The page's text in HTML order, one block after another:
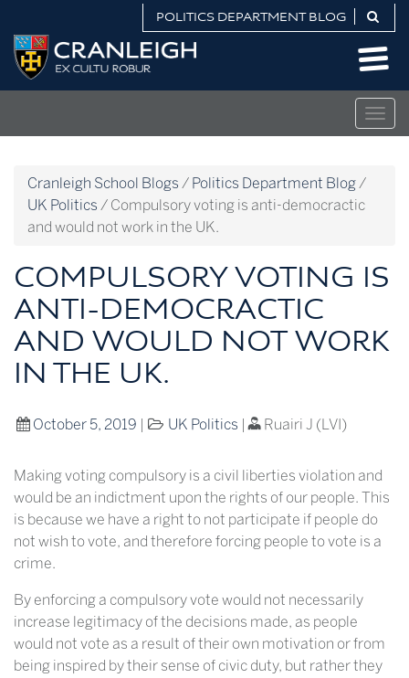
content
POLITICS DEPARTMENT BLOG
Politics
Department
Blog
Cranleigh School Blogs / Politics Department Blog/
UK Politics / Compulsory voting is anti-democractic
and would not work in the UK.
COMPULSORY VOTING IS
ANTI-DEMOCRACTIC
AND WOULD NOT WORK
IN THE UK.
October 5, 2019 UK Politics | Ruairi J (LVI)
Making voting compulsory is a civil liberties violation and
would be an indictment upon the rights of our people. This
is because we have a right to not participate if people do
not wish to vote, and therefore forcing people to vote is a
crime.
By enforcing a compulsory vote would not necessarily
increase legitimacy of the decisions made, as people
would not vote as a result of their own motivation or from
being inspired by their sense of civic duty, but rather they